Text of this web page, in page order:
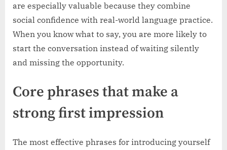
are especially valuable because they combine
social confidence with real-world language practice.
When you know what to say, you are more likely to
start the conversation instead of waiting silently
and missing the opportunity.
Core phrases that make a
strong first impression
The most effective phrases for introducing yourself